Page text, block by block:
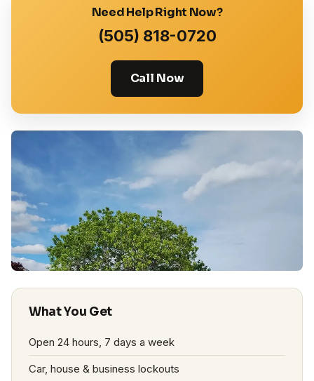
Need Help Right Now?
(505) 818-0720
Call Now
What You Get
Open 24 hours, 7 days a week
Car, house & business lockouts